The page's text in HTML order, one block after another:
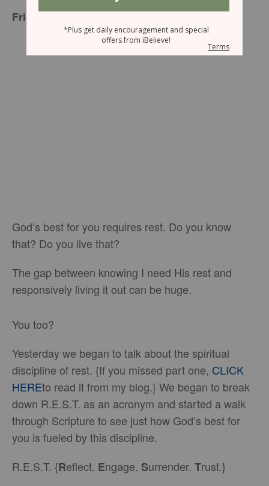
Friend to Friend
God’s best for you requires rest. Do you know
that? Do you live that?
The gap between knowing I need His rest and
responsively living it out can be huge.
You too?
Yesterday we began to talk about the spiritual
discipline of rest. {If you missed part one, CLICK
HEREto read it from my blog.} We began to break
down R.E.S.T. as an acronym and started a walk
through Scripture to see just how God’s best for
you is fueled by this discipline.
R.E.S.T. {Reflect. Engage. Surrender. Trust.}